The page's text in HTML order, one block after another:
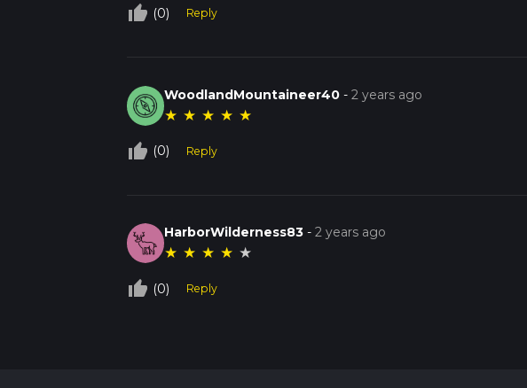
thumb_up_off_alt (0) Reply
WoodlandMountaineer40 -2 years ago
★ ★ ★ ★ ★
thumb_up_off_alt (0) Reply
HarborWilderness83 -2 years ago
★ ★ ★ ★ ★
thumb_up_off_alt (0) Reply